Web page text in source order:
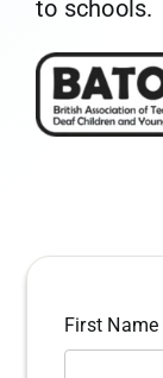
to schools.
First Name